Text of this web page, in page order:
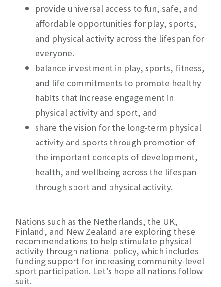
provide universal access to fun, safe, and
affordable opportunities for play, sports,
and physical activity across the lifespan for
everyone.
balance investment in play, sports, fitness,
and life commitments to promote healthy
habits that increase engagement in
physical activity and sport, and
share the vision for the long-term physical
activity and sports through promotion of
the important concepts of development,
health, and wellbeing across the lifespan
through sport and physical activity.
Nations such as the Netherlands, the UK,
Finland, and New Zealand are exploring these
recommendations to help stimulate physical
activity through national policy, which includes
funding support for increasing community-level
sport participation. Let’s hope all nations follow
suit.